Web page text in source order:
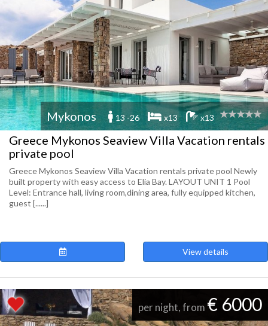
Mykonos 13 -26 x13 x13
Greece Mykonos Seaview Villa Vacation rentals
private pool
Greece Mykonos Seaview Villa Vacation rentals private pool Newly
built property with easy access to Elia Bay. LAYOUT UNIT 1 Pool
Level: Entrance hall, living room,dining area, fully equipped kitchen,
guest [......]
View details
per night, from € 6000